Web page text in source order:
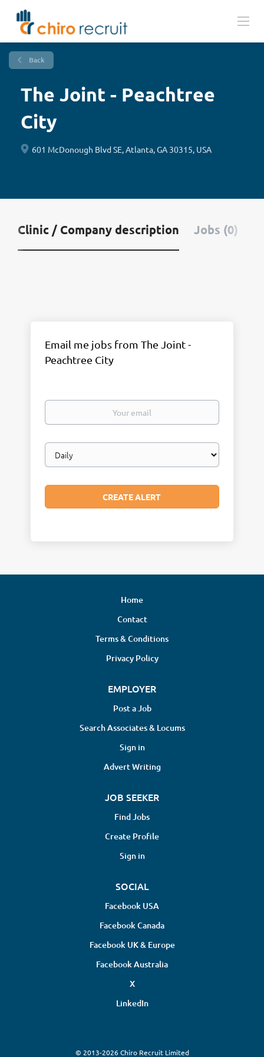
Back
The Joint - Peachtree
City
601 McDonough Blvd SE, Atlanta, GA 30315, USA
Clinic / Company description Jobs (0)
Email me jobs from The Joint -
Peachtree City
Your
Email
frequency
Home
Contact
Terms & Conditions
Privacy Policy
EMPLOYER
Post a Job
Search Associates & Locums
Sign in
Advert Writing
JOB SEEKER
Find Jobs
Create Profile
Sign in
SOCIAL
Facebook USA
Facebook Canada
Facebook UK & Europe
Facebook Australia
X
LinkedIn
© 2013-2026 Chiro Recruit Limited